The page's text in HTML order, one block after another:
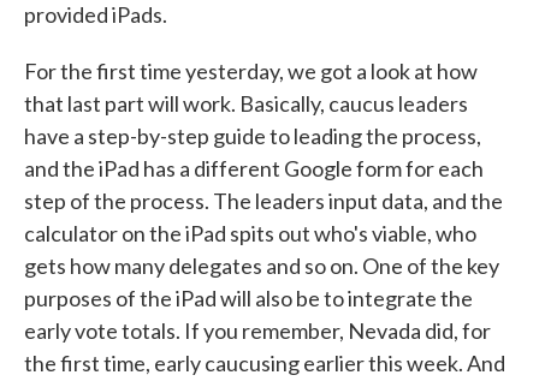
provided iPads.
For the first time yesterday, we got a look at how
that last part will work. Basically, caucus leaders
have a step-by-step guide to leading the process,
and the iPad has a different Google form for each
step of the process. The leaders input data, and the
calculator on the iPad spits out who's viable, who
gets how many delegates and so on. One of the key
purposes of the iPad will also be to integrate the
early vote totals. If you remember, Nevada did, for
the first time, early caucusing earlier this week. And